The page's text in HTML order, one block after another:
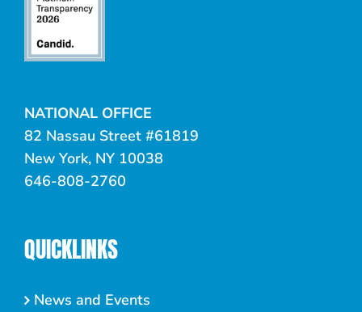
NATIONAL OFFICE
82 Nassau Street #61819
New York, NY 10038
646-808-2760
QUICKLINKS
News and Events